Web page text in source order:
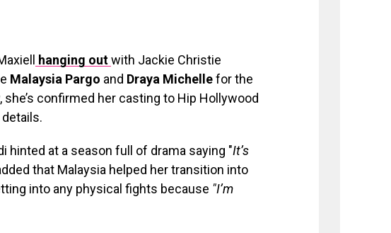
hanging outwith Jackie Christie
Malaysia Pargo and Draya Michellefor the
confirmed her casting to Hip Hollywood
hinted at a season full of drama saying "It’s
that Malaysia helped her transition into
into any physical fights because "I’m